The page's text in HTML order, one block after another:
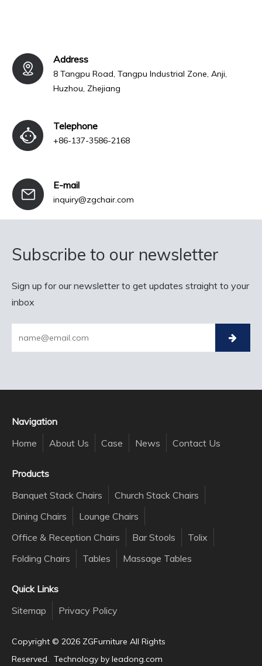
Address
8 Tangpu Road, Tangpu Industrial Zone, Anji,
Huzhou, Zhejiang
Telephone
+86-137-3586-2168
E-mail
inquiry@zgchair.com
Subscribe to our newsletter
Sign up for our newsletter to get updates straight to your
inbox
Navigation
Home
About Us Case News Contact Us
Products
Banquet Stack Chairs
Church Stack Chairs
Dining Chairs
Lounge Chairs
Office & Reception Chairs
Bar Stools
Tolix
Folding Chairs
Tables Massage Tables
Quick Links
Sitemap
Privacy Policy
Copyright ©️ 2026 ZGFurniture All Rights
Reserved. Technology by leadong.com